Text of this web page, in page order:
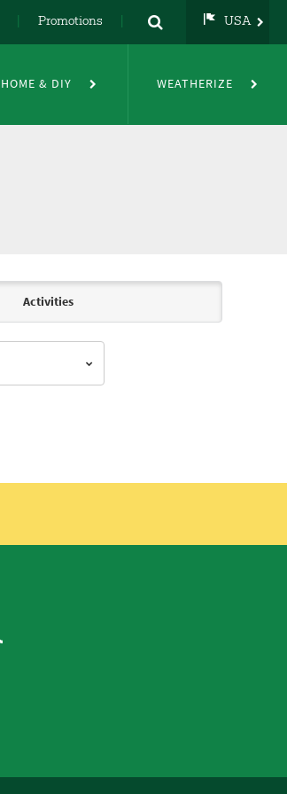
Promotions USA
DE
FR
HOME & DIY WEATHERIZE
Activities